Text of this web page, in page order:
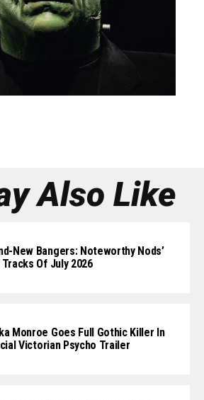
Also Like
New Bangers: Noteworthy Nods’
Tracks Of July 2026
Monroe Goes Full Gothic Killer In
Victorian Psycho Trailer